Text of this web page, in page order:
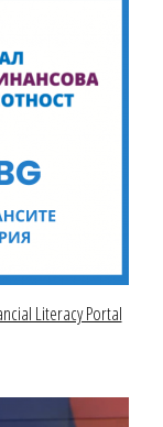
Literacy Portal